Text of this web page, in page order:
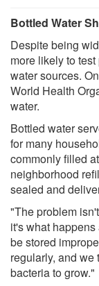
Bottled Water
Despite being
more likely to
water sources.
World Health
water.
Bottled water
for many
commonly filled
neighborhood
sealed and
"The problem
it's what
be stored
regularly, and
bacteria to grow."